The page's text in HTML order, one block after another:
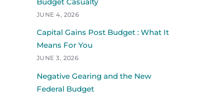
JUNE 4, 2026
Capital Gains Post Budget : What It
Means For You
JUNE 3, 2026
Negative Gearing and the New
Federal Budget